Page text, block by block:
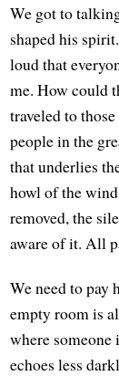
We got to
shaped his
loud that
me. How could
traveled to
people in the
that underlies
howl of the
removed, the
aware of it. All
We need to pay
empty room is
where someone
echoes less